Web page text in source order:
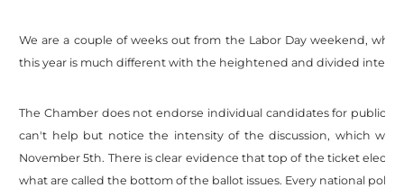
We are a couple of weeks out from the Labor Day weekend,
this year is much different with the heightened and divided
The Chamber does not endorse individual candidates for public
can't help but notice the intensity of the discussion, which
November 5th. There is clear evidence that top of the ticket
what are called the bottom of the ballot issues. Every national poll